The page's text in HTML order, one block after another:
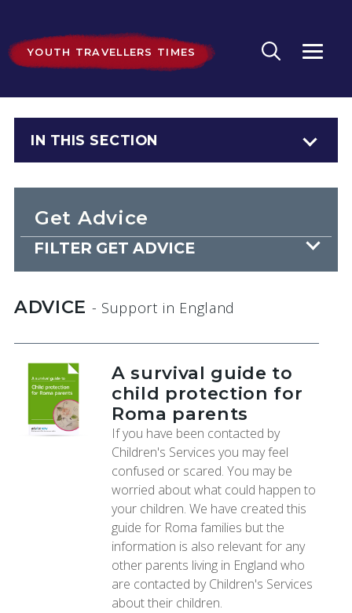
YOUTH TRAVELLERS TIMES
IN THIS SECTION
Get Advice
FILTER GET ADVICE
ADVICE - Support in England
A survival guide to
child protection for
Roma parents
If you have been contacted by
Children's Services you may feel
confused or scared. You may be
worried about what could happen to
your children. We have created this
guide for Roma families but the
information is also relevant for any
other parents living in England who
are contacted by Children's Services
about their children.